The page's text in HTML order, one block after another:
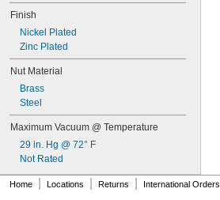
Varnish
Vegetable Oil
Vinyl Bromide
Vinyl Chloride
Wood
Xenon
Xylene
Finish
Nickel Plated
Zinc Plated
Nut Material
Brass
Steel
Maximum Vacuum @ Temperature
29 in. Hg @ 72° F
Not Rated
Home Locations Returns International Orders